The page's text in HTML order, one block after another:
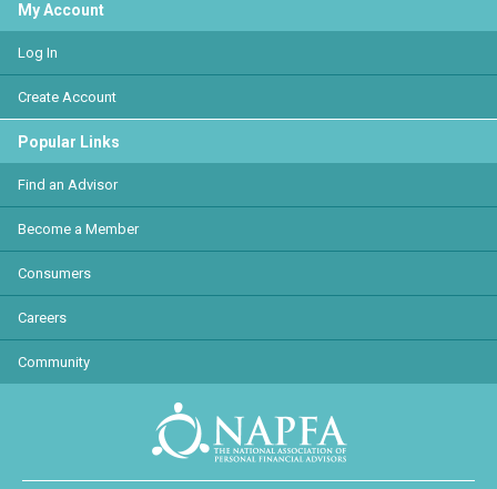
My Account
Log In
Create Account
Popular Links
Find an Advisor
Become a Member
Consumers
Careers
Community